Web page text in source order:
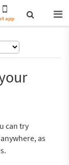
app
can try
as